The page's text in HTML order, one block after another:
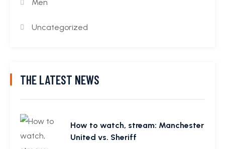
Men
Uncategorized
THE LATEST NEWS
How to watch, stream: Manchester
United vs. Sheriff